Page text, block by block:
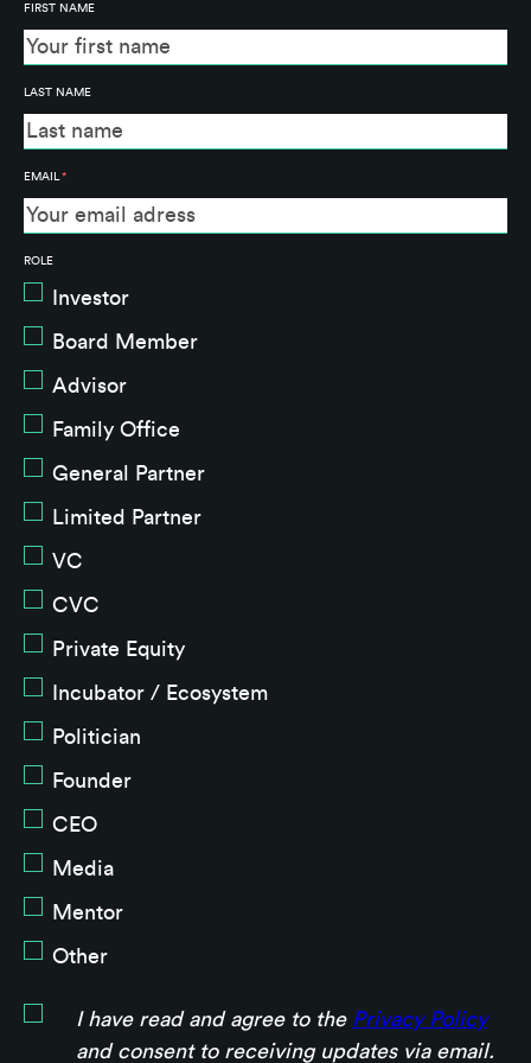
FIRST NAME
LAST NAME
EMAIL *
ROLE
Investor
Board Member
Advisor
Family Office
General Partner
Limited Partner
VC
CVC
Private Equity
Incubator / Ecosystem
Politician
Founder
CEO
Media
Mentor
Other
I have read and agree to the Privacy Policy
and consent to receiving updates via email.